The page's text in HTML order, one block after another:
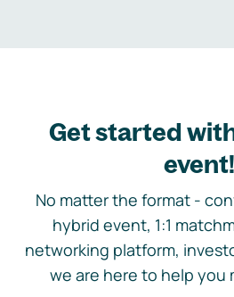
Get started
event!
No matter the format -
hybrid event, 1:1
networking platform,
we are here to help you